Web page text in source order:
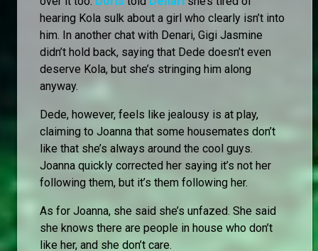
hearing Kola sulk about a girl who clearly isn’t into
him. In another chat with Denari, Gigi Jasmine
didn’t hold back, saying that Dede doesn’t even
deserve Kola, but she’s stringing him along
anyway.
Dede, however, feels like jealousy is at play,
claiming to Joanna that some housemates don’t
like that she’s always around the cool guys.
Joanna quickly corrected her saying it’s not her
following them, but it’s them following her.
As for Joanna, she said she’s unfazed. She said
she knows there are people in house who don’t
like her, and she don’t care.